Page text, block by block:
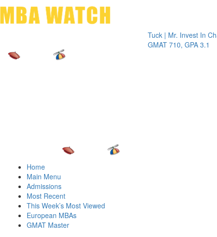
Tuck | Mr. Invest In Change
GMAT 710, GPA 3.1
Home
Main Menu
Admissions
Most Recent
This Week’s Most Viewed
European MBAs
GMAT Master